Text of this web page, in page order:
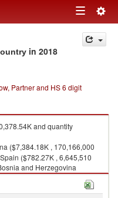
Toggle
navigation
in 2018
Partner and HS 6 digit
and quantity
($7,384.18K , 170,166,000
($782.27K , 6,645,510
and Herzegovina